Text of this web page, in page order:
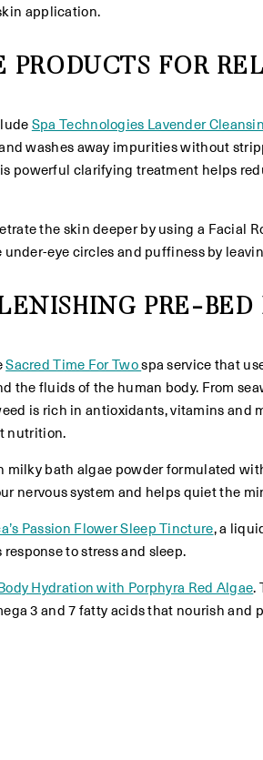
application.
FOR
Spa Technologies Lavender
washes away impurities without
powerful clarifying treatment helps
the skin deeper by using a Facial
eye circles and puffiness by
PRE-BED
Sacred Time For Twospa service that
fluids of the human body. From
is rich in antioxidants, vitamins
nutrition.
milky bath algae powder formulated
nervous system and helps quiet the
Passion Flower Sleep Tincture, a
to stress and sleep.
Hydration with Porphyra Red Algae.
3 and 7 fatty acids that nourish